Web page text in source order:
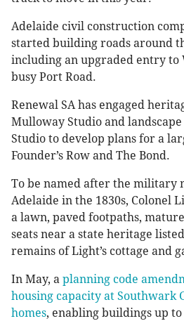
Adelaide civil construction
started building roads around
including an upgraded entry
busy Port Road.
Renewal SA has engaged
Mulloway Studio and
Studio to develop plans for a
Founder’s Row and The Bond.
To be named after the military
Adelaide in the 1830s, Colonel
a lawn, paved footpaths,
seats near a state heritage
remains of Light’s cottage and
In May, a planning code
housing capacity at Southwark
homes, enabling buildings up